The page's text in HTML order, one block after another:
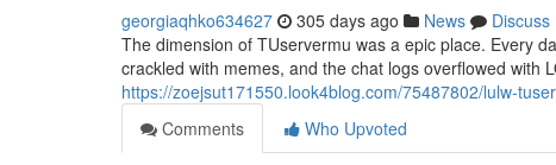
georgiaqhko634627 305 days ago News
Discuss
The dimension of TUservermu was a epic place. Every
crackled with memes, and the chat logs overflowed with
https://zoejsut171550.look4blog.com/75487802/lulw-
Comments
Who Upvoted